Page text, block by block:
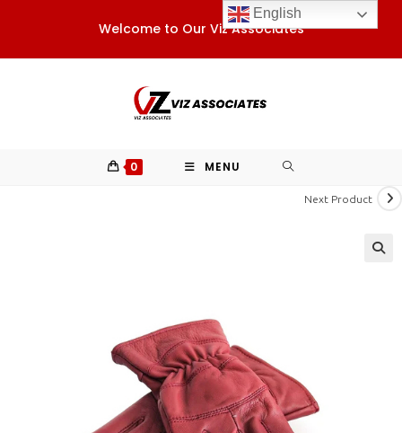
Welcome to Our Viz Associates
0 MENU
Next Product
English